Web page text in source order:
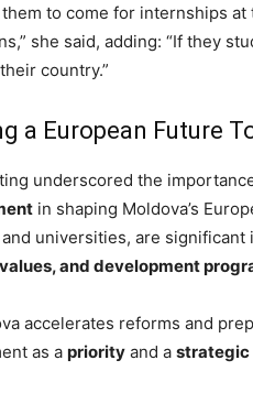
them to come for internships
she said, adding: “If they
country.”
a European Future
underscored the
in shaping Moldova’s
universities, are
and development
accelerates reforms and
as a priority and a strategic